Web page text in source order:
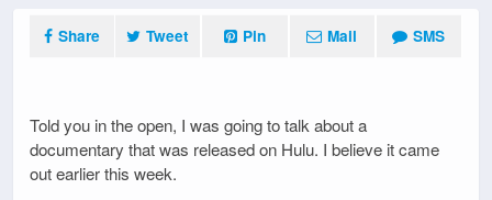
Share Tweet Pin Mail SMS
Told you in the open, I was going to talk about a
documentary that was released on Hulu. I believe it came
out earlier this week.